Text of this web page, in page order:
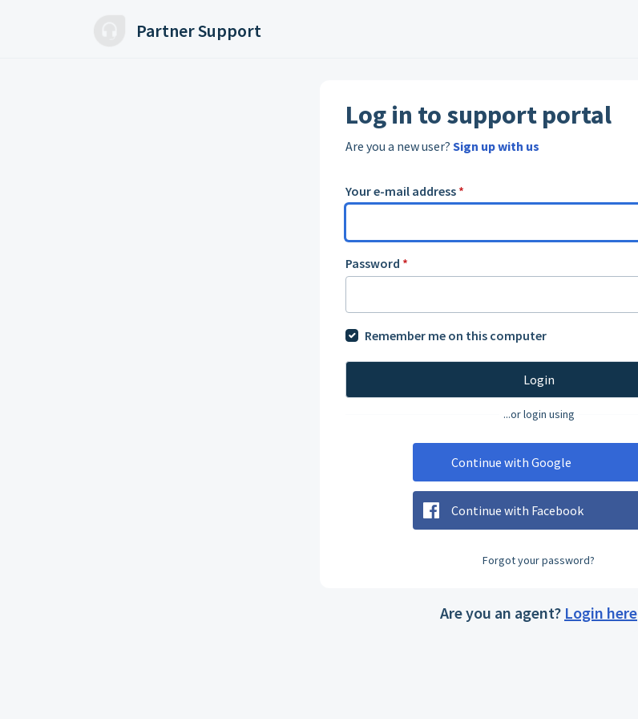
Partner Support
Log in to support portal
Are you a new user? Sign up with us
Your e-mail address *
Password *
Remember me on this computer
Login
...or login using
Continue with Google
Continue with Facebook
Forgot your password?
Are you an agent? Login here